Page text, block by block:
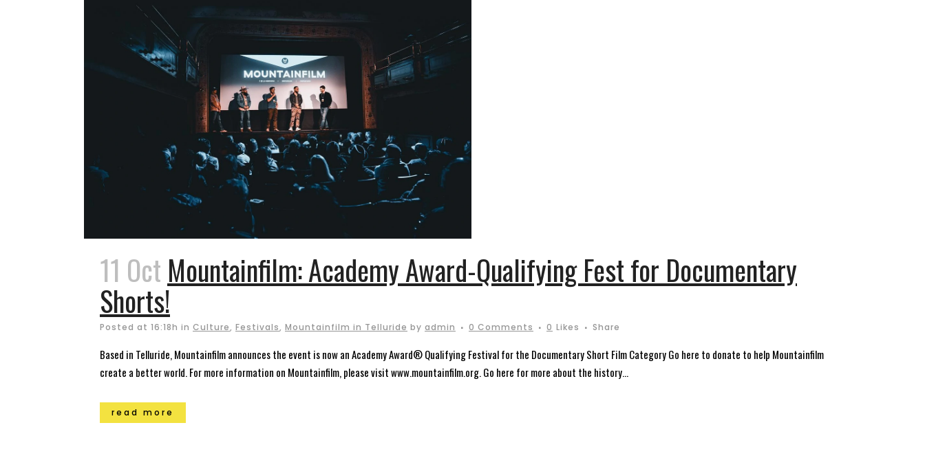
11 Oct Mountainfilm: Academy Award-Qualifying Fest for Documentary
Shorts!
Posted at 16:18h in Culture, Festivals, Mountainfilm in Telluride by admin 0 Comments 0 Likes Share
Based in Telluride, Mountainfilm announces the event is now an Academy Award® Qualifying Festival for the Documentary Short Film Category Go here to donate to help Mountainfilm
create a better world. For more information on Mountainfilm, please visit www.mountainfilm.org. Go here for more about the history...
read more